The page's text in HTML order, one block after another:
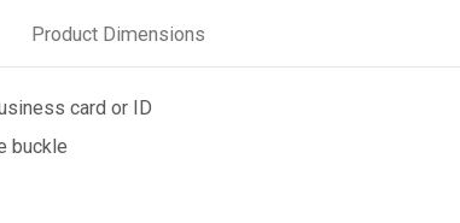
Product Dimensions
card or ID
buckle